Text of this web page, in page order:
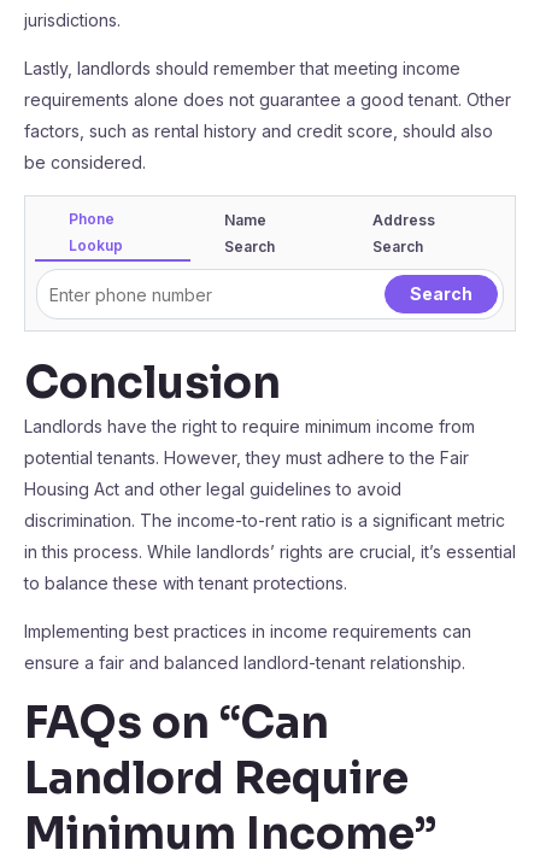
jurisdictions.
Lastly, landlords should remember that meeting income
requirements alone does not guarantee a good tenant. Other
factors, such as rental history and credit score, should also
be considered.
Phone
Lookup
Name
Search
Address
Search
Conclusion
Landlords have the right to require minimum income from
potential tenants. However, they must adhere to the Fair
Housing Act and other legal guidelines to avoid
discrimination. The income-to-rent ratio is a significant metric
in this process. While landlords’ rights are crucial, it’s essential
to balance these with tenant protections.
Implementing best practices in income requirements can
ensure a fair and balanced landlord-tenant relationship.
FAQs on “Can
Landlord Require
Minimum Income”